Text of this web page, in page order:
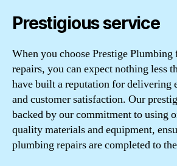
Prestigious service
When you choose Prestige
repairs, you can expect nothing less
have built a reputation for delivering
and customer satisfaction. Our
backed by our commitment to using
quality materials and equipment,
plumbing repairs are completed to